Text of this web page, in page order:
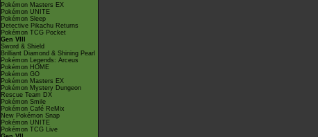
Pokémon Masters EX
Pokémon UNITE
Pokémon Sleep
Detective Pikachu Returns
Pokémon TCG Pocket
Gen VIII
Sword & Shield
Brilliant Diamond & Shining Pearl
Pokémon Legends: Arceus
Pokémon HOME
Pokémon GO
Pokémon Masters EX
Pokémon Mystery Dungeon
Rescue Team DX
Pokémon Smile
Pokémon Café ReMix
New Pokémon Snap
Pokémon UNITE
Pokémon TCG Live